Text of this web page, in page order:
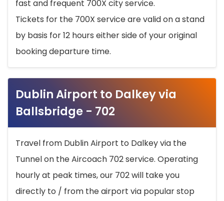
fast and frequent 700X city service.
Tickets for the 700X service are valid on a stand
by basis for 12 hours either side of your original
booking departure time.
Dublin Airport to Dalkey via
Ballsbridge - 702
Travel from Dublin Airport to Dalkey via the
Tunnel on the Aircoach 702 service. Operating
hourly at peak times, our 702 will take you
directly to / from the airport via popular stop